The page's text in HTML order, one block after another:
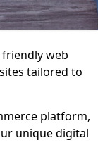
web
tailored to
platform,
unique digital